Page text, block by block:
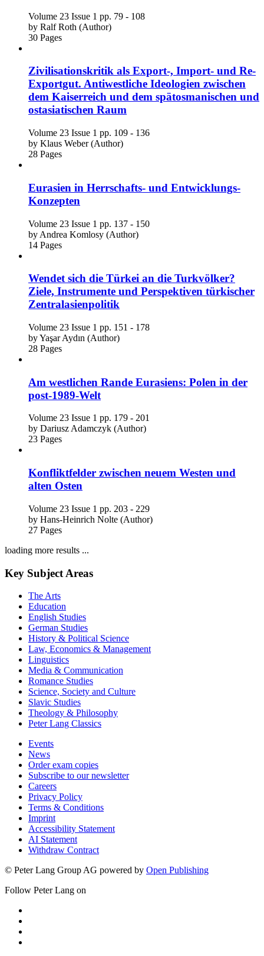
Volume 23 Issue 1 pp. 79 - 108
by Ralf Roth (Author)
30 Pages
Zivilisationskritik als Export-, Import- und Re-
Exportgut. Antiwestliche Ideologien zwischen
dem Kaiserreich und dem spätosmanischen und
ostasiatischen Raum
Volume 23 Issue 1 pp. 109 - 136
by Klaus Weber (Author)
28 Pages
Eurasien in Herrschafts- und Entwicklungs-
Konzepten
Volume 23 Issue 1 pp. 137 - 150
by Andrea Komlosy (Author)
14 Pages
Wendet sich die Türkei an die Turkvölker?
Ziele, Instrumente und Perspektiven türkischer
Zentralasienpolitik
Volume 23 Issue 1 pp. 151 - 178
byYaşar Aydın (Author)
28 Pages
Am westlichen Rande Eurasiens: Polen in der
post-1989-Welt
Volume 23 Issue 1 pp. 179 - 201
by Dariusz Adamczyk (Author)
23 Pages
Konfliktfelder zwischen neuem Westen und
alten Osten
Volume 23 Issue 1 pp. 203 - 229
by Hans-Heinrich Nolte (Author)
27 Pages
loading more results ...
Key Subject Areas
The Arts
Education
English Studies
German Studies
History & Political Science
Law, Economics & Management
Linguistics
Media & Communication
Romance Studies
Science, Society and Culture
Slavic Studies
Theology & Philosophy
Peter Lang Classics
Events
News
Order exam copies
Subscribe to our newsletter
Careers
Privacy Policy
Terms & Conditions
Imprint
Accessibility Statement
AI Statement
Withdraw Contract
© Peter Lang Group AG powered by Open Publishing
Follow Peter Lang on